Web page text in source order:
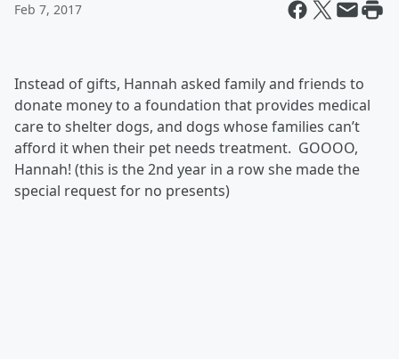
Feb 7, 2017
Instead of gifts, Hannah asked family and friends to
donate money to a foundation that provides medical
care to shelter dogs, and dogs whose families can’t
afford it when their pet needs treatment. GOOOO,
Hannah! (this is the 2nd year in a row she made the
special request for no presents)